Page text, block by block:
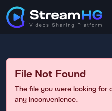
File Not Found
The file you were looking for
any inconvenience.